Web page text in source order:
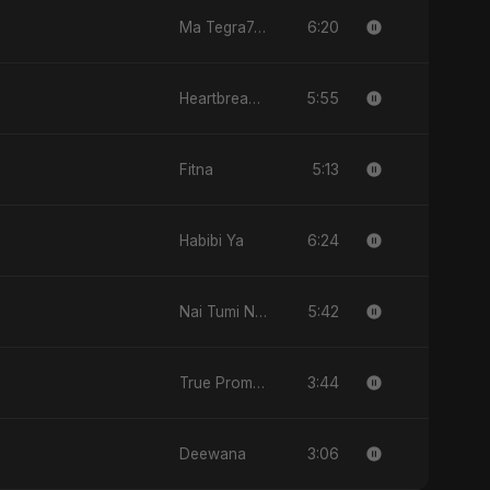
Ma Tegra7ny 6:20
Heartbreak Diaries (Vol. 3): Yaadon Ka Zeher 5:55
Fitna 5:13
Habibi Ya 6:24
Nai Tumi Nai, Vol. 2 5:42
True Promise 3 (Persian Version) 3:44
Deewana 3:06